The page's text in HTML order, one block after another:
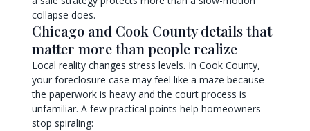
collapse does.
Chicago and Cook County details that
matter more than people realize
Local reality changes stress levels. In Cook County,
your foreclosure case may feel like a maze because
the paperwork is heavy and the court process is
unfamiliar. A few practical points help homeowners
stop spiraling: